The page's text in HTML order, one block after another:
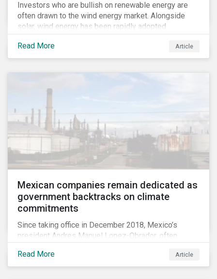
Investors who are bullish on renewable energy are
often drawn to the wind energy market. Alongside
solar, wind energy has been rapidly adopted
worldwide and continues to receive significant
investments compared to other renewables.[i]
Read More Article
Mexican companies remain dedicated as
government backtracks on climate
commitments
Since taking office in December 2018, Mexico’s
president Andres Manuel Lopez-Obrador, often
among investors in the country’s energy sector. The
first six months of his presidency has confirmed
Read More Article